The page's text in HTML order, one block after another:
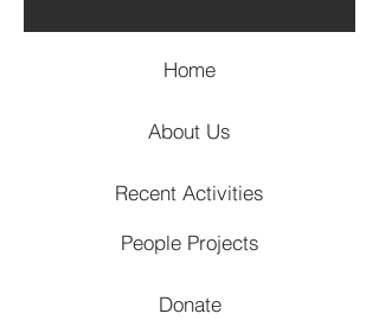
Home
About Us
Recent Activities
People Projects
Donate